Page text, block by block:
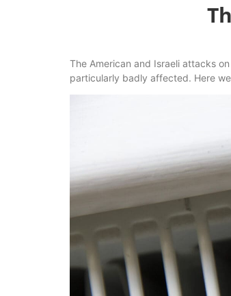
The American and Israeli attacks
particularly badly affected. Here